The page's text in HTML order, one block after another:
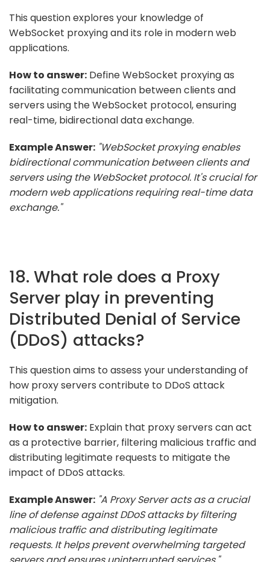
This question explores your knowledge of
WebSocket proxying and its role in modern web
applications.
How to answer: Define WebSocket proxying as
facilitating communication between clients and
servers using the WebSocket protocol, ensuring
real-time, bidirectional data exchange.
Example Answer: "WebSocket proxying enables
bidirectional communication between clients and
servers using the WebSocket protocol. It's crucial for
modern web applications requiring real-time data
exchange."
18. What role does a Proxy
Server play in preventing
Distributed Denial of Service
(DDoS) attacks?
This question aims to assess your understanding of
how proxy servers contribute to DDoS attack
mitigation.
How to answer: Explain that proxy servers can act
as a protective barrier, filtering malicious traffic and
distributing legitimate requests to mitigate the
impact of DDoS attacks.
Example Answer: "A Proxy Server acts as a crucial
line of defense against DDoS attacks by filtering
malicious traffic and distributing legitimate
requests. It helps prevent overwhelming targeted